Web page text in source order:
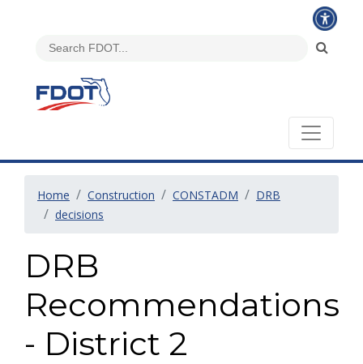
Home Construction CONSTADM
DRB
decisions
DRB
Recommendations
- District 2